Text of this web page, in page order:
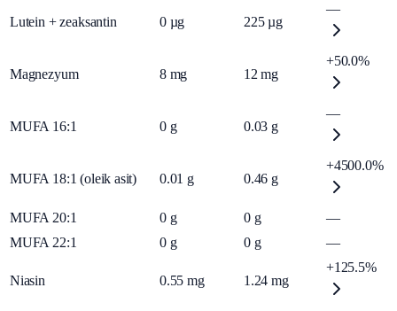
Lutein + zeaksantin 0 µg 225 µg
—
Magnezyum 8 mg 12 mg
+50.0%
MUFA 16:1 0 g 0.03 g
—
MUFA 18:1 (oleik asit) 0.01 g 0.46 g
+4500.0%
MUFA 20:1 0 g 0 g
—
MUFA 22:1
0 g 0 g —
Niasin 0.55 mg 1.24 mg
+125.5%